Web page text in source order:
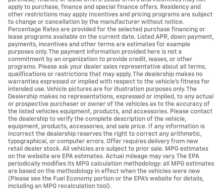
apply to purchase, finance and special finance offers. Residency and
other restrictions may apply Incentives and pricing programs are subject
to change or cancellation by the manufacturer without notice.
Percentage Rates are provided for the selected purchase financing or
lease programs available on the current date. Listed APR, down payment,
payments, incentives and other terms are estimates for example
purposes only. The payment information provided here is not a
commitment by an organization to provide credit, leases, or other
programs. Please ask your dealer sales representative about all terms,
qualifications or restrictions that may apply. The dealership makes no
warranties expressed or implied with respect to the vehicle's fitness for
intended use. Vehicle pictures are for illustration purposes only. The
Dealership makes no representations, expressed or implied, to any actual
or prospective purchaser or owner of the vehicles as to the accuracy of
the listed vehicles equipment, products, and accessories. Please contact
the dealership to verify the complete description of the vehicle,
equipment, products, accessories, and sale price. If any information is
incorrect the dealership reserves the right to correct any arithmetic,
typographical, or computer errors. Offer requires delivery from new
retail dealer stock. All vehicles are subject to prior sale. MPG estimates
on the website are EPA estimates. Actual mileage may vary. The EPA
periodically modifies its MPG calculation methodology: all MPG estimates
are based on the methodology in effect when the vehicles were new
(Please see the Fuel Economy portion or the EPA's website for details,
including an MPG recalculation tool).